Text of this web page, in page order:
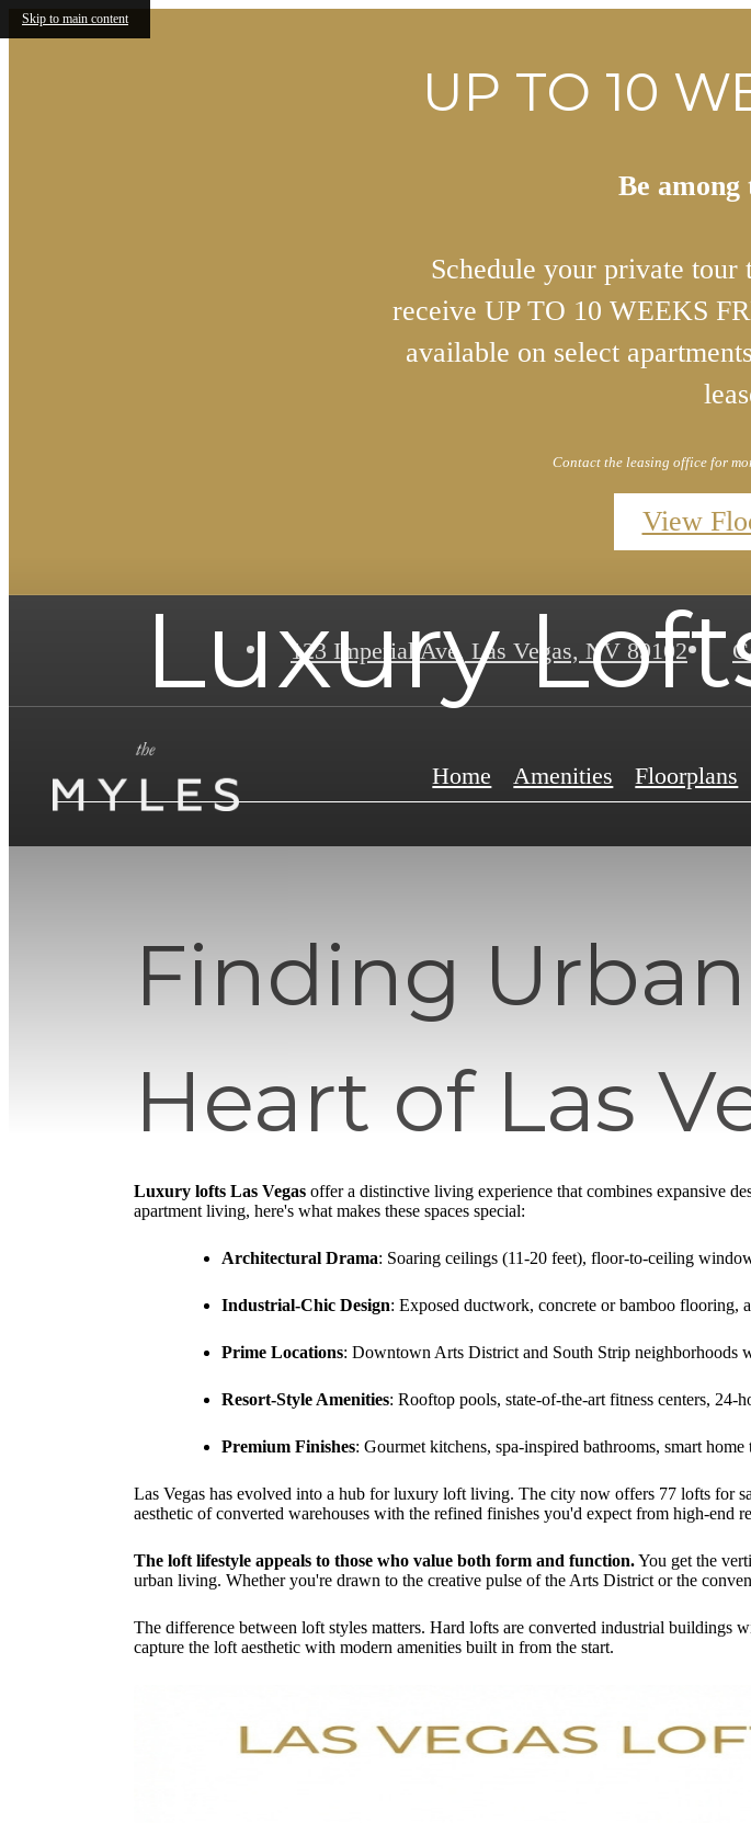
Skip to main content
UP TO 10
Be
Schedule your private
receive UP TO 10 WEEKS
available on select
Contact the leasing office for
View
123 Imperial Ave, Las Vegas, NV 89102
Home Amenities Floorplans
Luxury
Finding
Heart of Las
Luxury lofts Las Vegas offer a distinctive living experience that combines expansive
apartment living, here's what makes these spaces special:
Architectural Drama: Soaring ceilings (11-20 feet), floor-to-ceiling
Industrial-Chic Design: Exposed ductwork, concrete or bamboo flooring,
Prime Locations: Downtown Arts District and South Strip neighborhoods
Resort-Style Amenities: Rooftop pools, state-of-the-art fitness centers, 24-
Premium Finishes: Gourmet kitchens, spa-inspired bathrooms, smart
Las Vegas has evolved into a hub for luxury loft living. The city now offers 77 lofts for
aesthetic of converted warehouses with the refined finishes you'd expect from high-end
The loft lifestyle appeals to those who value both form and function.You get the
urban living. Whether you're drawn to the creative pulse of the Arts District or the
The difference between loft styles matters. Hard lofts are converted industrial buildings
capture the loft aesthetic with modern amenities built in from the start.